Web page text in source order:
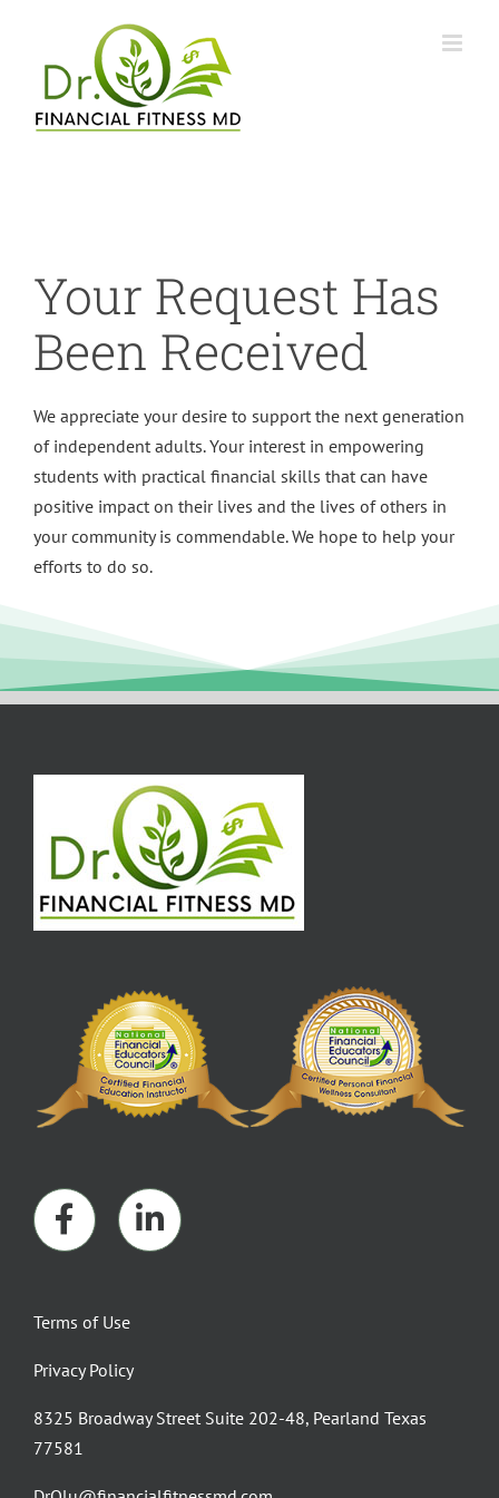
content
Your Request Has
Been Received
We appreciate your desire to support the next generation
of independent adults. Your interest in empowering
students with practical financial skills that can have
positive impact on their lives and the lives of others in
your community is commendable. We hope to help your
efforts to do so.
Terms of Use
Privacy Policy
8325 Broadway Street Suite 202-48, Pearland Texas
77581